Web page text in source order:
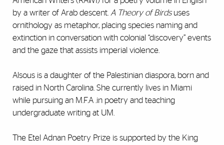
by a writer of Arab descent. A Theory of Birdsuses
ornithology as metaphor, placing species naming and
extinction in conversation with colonial “discovery” events
and the gaze that assists imperial violence.
Alsous is a daughter of the Palestinian diaspora, born and
raised in North Carolina. She currently lives in Miami
while pursuing an M.F.A .in poetry and teaching
undergraduate writing at UM.
The Etel Adnan Poetry Prize is supported by the King